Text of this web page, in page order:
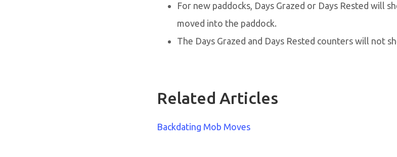
For new paddocks, Days Grazed or Days Rested will
moved into the paddock.
The Days Grazed and Days Rested counters will not
Related Articles
Backdating Mob Moves